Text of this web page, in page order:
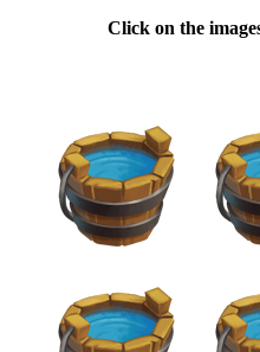
Click on the